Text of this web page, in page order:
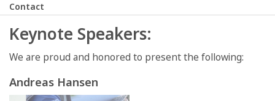
Contact
Keynote Speakers:
We are proud and honored to present the following:
Andreas Hansen